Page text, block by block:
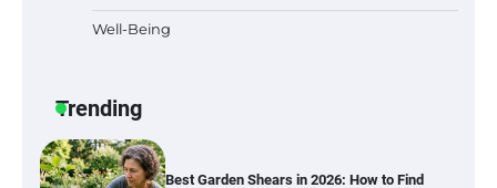
Well-Being
Trending
Best Garden Shears in 2026: How to Find
Durable and Reliable Options